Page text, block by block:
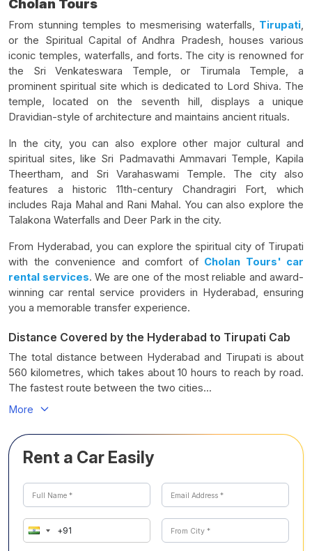
Cholan Tours
From stunning temples to mesmerising waterfalls, Tirupati,
or the Spiritual Capital of Andhra Pradesh, houses various
iconic temples, waterfalls, and forts. The city is renowned for
the Sri Venkateswara Temple, or Tirumala Temple, a
prominent spiritual site which is dedicated to Lord Shiva. The
temple, located on the seventh hill, displays a unique
Dravidian-style of architecture and maintains ancient rituals.
In the city, you can also explore other major cultural and
spiritual sites, like Sri Padmavathi Ammavari Temple, Kapila
Theertham, and Sri Varahaswami Temple. The city also
features a historic 11th-century Chandragiri Fort, which
includes Raja Mahal and Rani Mahal. You can also explore the
Talakona Waterfalls and Deer Park in the city.
From Hyderabad, you can explore the spiritual city of Tirupati
with the convenience and comfort of Cholan Tours' car
rental services. We are one of the most reliable and award-
winning car rental service providers in Hyderabad, ensuring
you a memorable transfer experience.
Distance Covered by the Hyderabad to Tirupati Cab
The total distance between Hyderabad and Tirupati is about
560 kilometres, which takes about 10 hours to reach by road.
The fastest route between the two cities...
More
Rent a Car Easily